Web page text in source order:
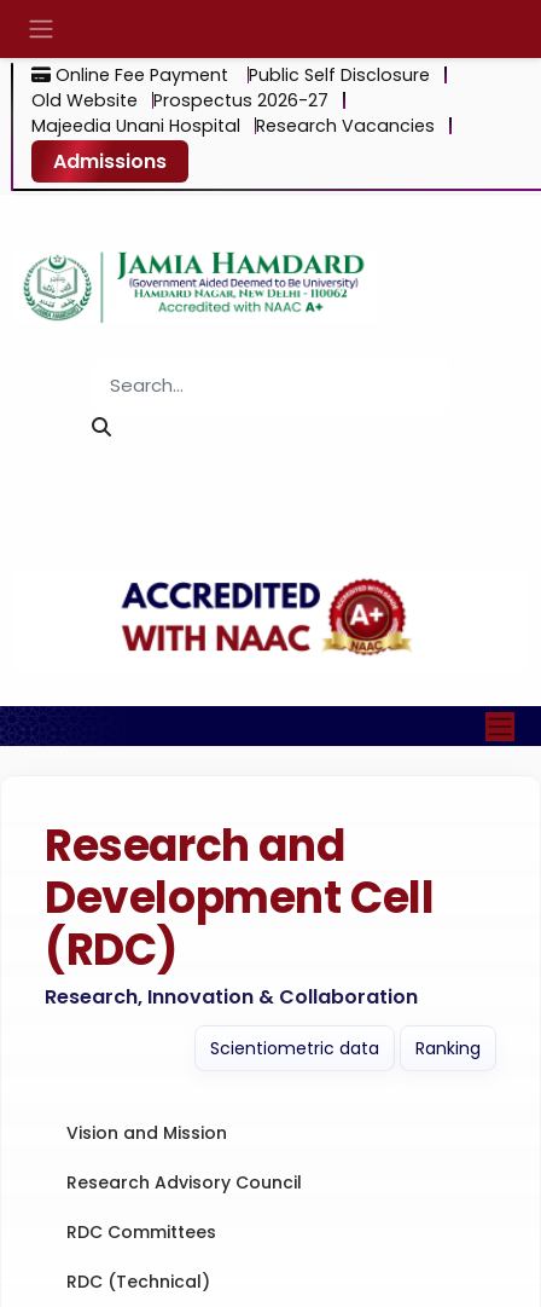
Online Fee Payment
Public Self Disclosure
Old Website
Prospectus 2026-27
Majeedia Unani Hospital
Research Vacancies
Admissions
Research and
Development Cell
(RDC)
Research, Innovation & Collaboration
Scientiometric data Ranking
Vision and Mission
Research Advisory Council
RDC Committees
RDC (Technical)